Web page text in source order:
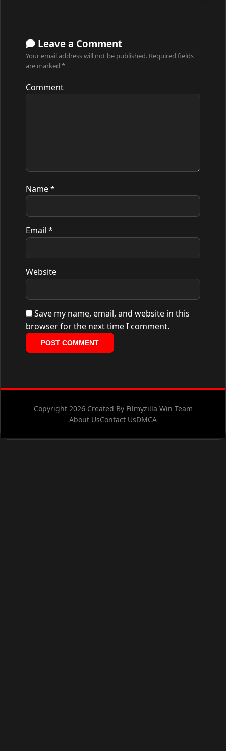
Leave a Comment
Your email address will not be published. Required fields
are marked *
Comment
Name*
Email *
Website
Save my name, email, and website in this
browser for the next time I comment.
Copyright 2026 Created By Filmyzilla Win Team
About UsContact UsDMCA